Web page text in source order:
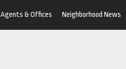
Agents & Offices Neighborhood News